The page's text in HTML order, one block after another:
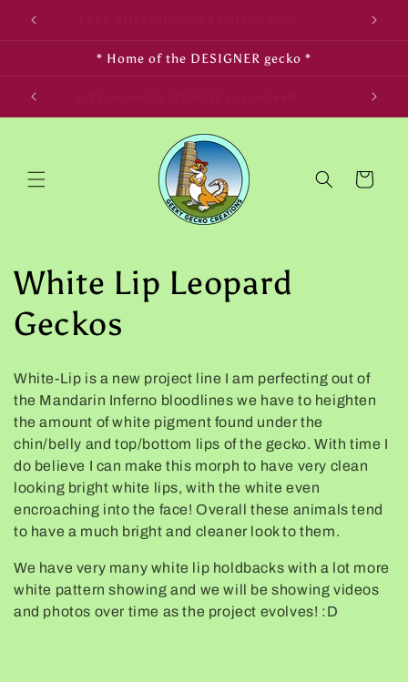
Skip to
content
* Home of the DESIGNER gecko *
~
Cart
C
o
l
l
e
c
t
i
o
White Lip Leopard
Geckos
White-Lip is a new project line I am perfecting out of
the Mandarin Inferno bloodlines we have to heighten
the amount of white pigment found under the
chin/belly and top/bottom lips of the gecko. With time I
do believe I can make this morph to have very clean
looking bright white lips, with the white even
encroaching into the face! Overall these animals tend
to have a much bright and cleaner look to them.
We have very many white lip holdbacks with a lot more
white pattern showing and we will be showing videos
and photos over time as the project evolves! :D